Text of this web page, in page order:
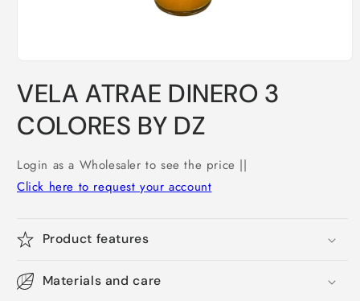
1
in
modal
VELA ATRAE DINERO 3
COLORES BY DZ
Login as a Wholesaler to see the price ||
Click here to request your account
Product features
Materials and care